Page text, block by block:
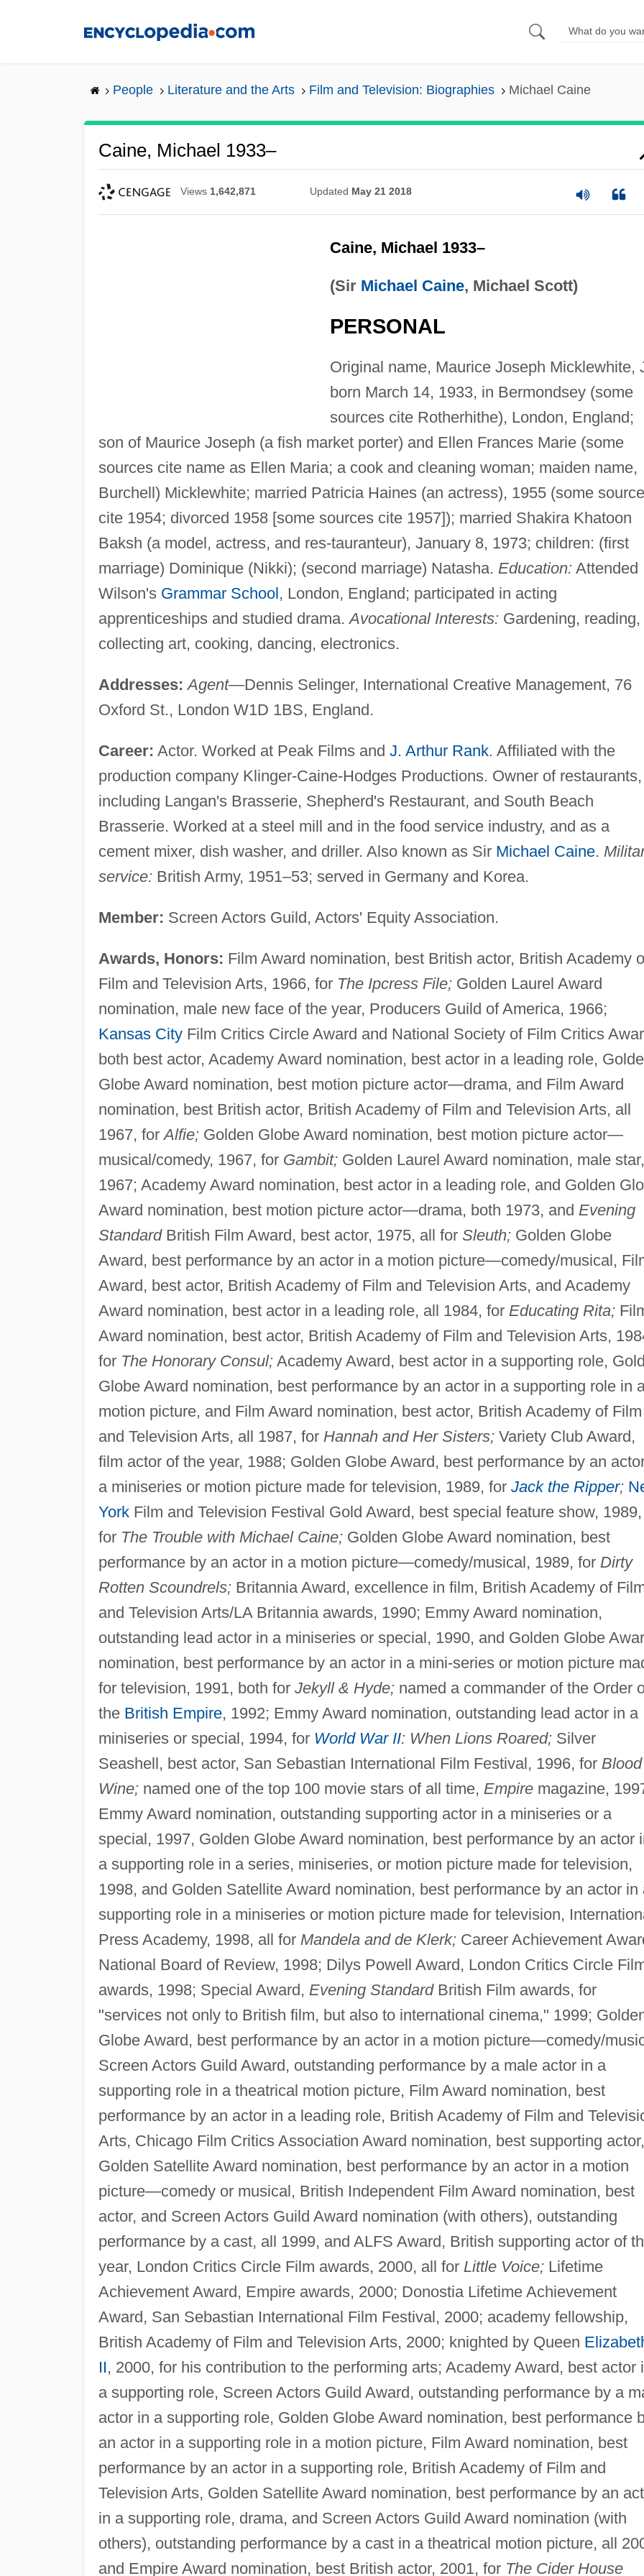
People Literature and the Arts Film and Television: Biographies Michael Caine
Caine, Michael 1933–
Views 1,642,871 Updated May 21 2018
Caine, Michael 1933–
(Sir Michael Caine, Michael Scott)
PERSONAL
Original name, Maurice Joseph Micklewhite,
born March 14, 1933, in Bermondsey (some
sources cite Rotherhithe), London, England;
son of Maurice Joseph (a fish market porter) and Ellen Frances Marie (some
sources cite name as Ellen Maria; a cook and cleaning woman; maiden name,
Burchell) Micklewhite; married Patricia Haines (an actress), 1955 (some
cite 1954; divorced 1958 [some sources cite 1957]); married Shakira Khatoon
Baksh (a model, actress, and res-tauranteur), January 8, 1973; children: (first
marriage) Dominique (Nikki); (second marriage) Natasha. Education: Attended
Wilson's Grammar School, London, England; participated in acting
apprenticeships and studied drama.Avocational Interests: Gardening, reading,
collecting art, cooking, dancing, electronics.
Addresses: Agent—Dennis Selinger, International Creative Management, 76
Oxford St., London W1D 1BS, England.
Career: Actor. Worked at Peak Films and J. Arthur Rank. Affiliated with the
production company Klinger-Caine-Hodges Productions. Owner of restaurants,
including Langan's Brasserie, Shepherd's Restaurant, and South Beach
Brasserie. Worked at a steel mill and in the food service industry, and as a
cement mixer, dish washer, and driller. Also known as Sir Michael Caine.
service: British Army, 1951–53; served in Germany and Korea.
Member: Screen Actors Guild, Actors' Equity Association.
Awards, Honors: Film Award nomination, best British actor, British Academy
Film and Television Arts, 1966, for The Ipcress File;Golden Laurel Award
nomination, male new face of the year, Producers Guild of America, 1966;
Kansas CityFilm Critics Circle Award and National Society of Film Critics
both best actor, Academy Award nomination, best actor in a leading role,
Globe Award nomination, best motion picture actor—drama, and Film Award
nomination, best British actor, British Academy of Film and Television Arts, all
1967, forAlfie;Golden Globe Award nomination, best motion picture actor—
musical/comedy, 1967, for Gambit;Golden Laurel Award nomination, male star,
1967; Academy Award nomination, best actor in a leading role, and Golden
Award nomination, best motion picture actor—drama, both 1973, and Evening
StandardBritish Film Award, best actor, 1975, all for Sleuth;Golden Globe
Award, best performance by an actor in a motion picture—comedy/musical,
Award, best actor, British Academy of Film and Television Arts, and Academy
Award nomination, best actor in a leading role, all 1984, for Educating Rita;
Award nomination, best actor, British Academy of Film and Television Arts,
for The Honorary Consul;Academy Award, best actor in a supporting role,
Globe Award nomination, best performance by an actor in a supporting role in
motion picture, and Film Award nomination, best actor, British Academy of Film
and Television Arts, all 1987, for Hannah and Her Sisters;Variety Club Award,
film actor of the year, 1988; Golden Globe Award, best performance by an
a miniseries or motion picture made for television, 1989, for Jack the Ripper;
YorkFilm and Television Festival Gold Award, best special feature show, 1989,
for The Trouble with Michael Caine;Golden Globe Award nomination, best
performance by an actor in a motion picture—comedy/musical, 1989, for Dirty
Rotten Scoundrels;Britannia Award, excellence in film, British Academy of
and Television Arts/LA Britannia awards, 1990; Emmy Award nomination,
outstanding lead actor in a miniseries or special, 1990, and Golden Globe
nomination, best performance by an actor in a mini-series or motion picture
for television, 1991, both for Jekyll & Hyde;named a commander of the Order
the British Empire, 1992; Emmy Award nomination, outstanding lead actor in a
miniseries or special, 1994, for World War II: When Lions Roared;Silver
Seashell, best actor, San Sebastian International Film Festival, 1996, for
Wine;named one of the top 100 movie stars of all time, Empiremagazine,
Emmy Award nomination, outstanding supporting actor in a miniseries or a
special, 1997, Golden Globe Award nomination, best performance by an actor
a supporting role in a series, miniseries, or motion picture made for television,
1998, and Golden Satellite Award nomination, best performance by an actor in
supporting role in a miniseries or motion picture made for television,
Press Academy, 1998, all for Mandela and de Klerk;Career Achievement
National Board of Review, 1998; Dilys Powell Award, London Critics Circle
awards, 1998; Special Award, Evening StandardBritish Film awards, for
"services not only to British film, but also to international cinema," 1999;
Globe Award, best performance by an actor in a motion picture—comedy/
Screen Actors Guild Award, outstanding performance by a male actor in a
supporting role in a theatrical motion picture, Film Award nomination, best
performance by an actor in a leading role, British Academy of Film and
Arts, Chicago Film Critics Association Award nomination, best supporting actor,
Golden Satellite Award nomination, best performance by an actor in a motion
picture—comedy or musical, British Independent Film Award nomination, best
actor, and Screen Actors Guild Award nomination (with others), outstanding
performance by a cast, all 1999, and ALFS Award, British supporting actor of
year, London Critics Circle Film awards, 2000, all for Little Voice;Lifetime
Achievement Award, Empire awards, 2000; Donostia Lifetime Achievement
Award, San Sebastian International Film Festival, 2000; academy fellowship,
British Academy of Film and Television Arts, 2000; knighted by Queen
II, 2000, for his contribution to the performing arts; Academy Award, best actor
a supporting role, Screen Actors Guild Award, outstanding performance by a
actor in a supporting role, Golden Globe Award nomination, best performance
an actor in a supporting role in a motion picture, Film Award nomination, best
performance by an actor in a supporting role, British Academy of Film and
Television Arts, Golden Satellite Award nomination, best performance by an
in a supporting role, drama, and Screen Actors Guild Award nomination (with
others), outstanding performance by a cast in a theatrical motion picture, all
and Empire Award nomination, best British actor, 2001, for The Cider House